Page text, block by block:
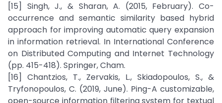
[15] Singh, J., & Sharan, A. (2015, February). Co-
occurrence and semantic similarity based hybrid
approach for improving automatic query expansion
in information retrieval. In International Conference
on Distributed Computing and Internet Technology
(pp. 415-418). Springer, Cham.
[16] Chantzios, T., Zervakis, L., Skiadopoulos, S., &
Tryfonopoulos, C. (2019, June). Ping-A customizable,